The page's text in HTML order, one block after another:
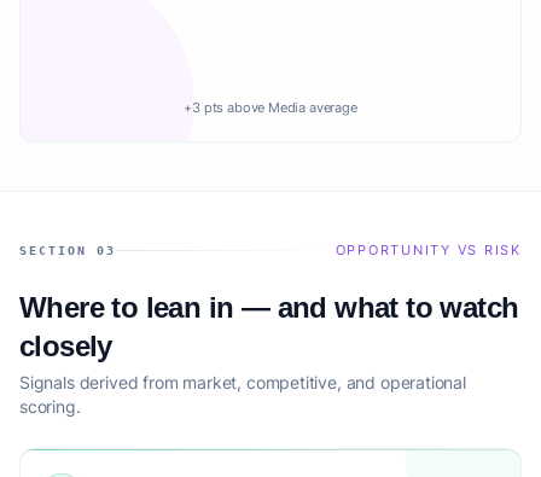
+3 pts above Media average
SECTION 03 OPPORTUNITY VS RISK
Where to lean in — and what to watch
closely
Signals derived from market, competitive, and operational
scoring.